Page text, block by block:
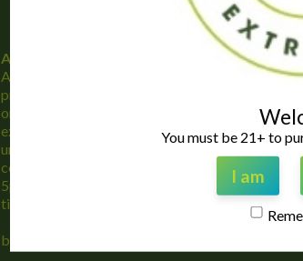
About Us
At Buy Kratom Extracts, we strive to
provide only the highest quality Kratom
online and the best customers service
experience. We stand by our products
unconditionally, and if you have any
concerns, feel free to contact us 9am to
5pm Monday – Friday Central Standard
time.
buykratominfo@gmail.com
You must be 21+ to
I am